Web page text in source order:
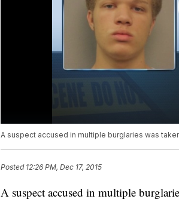
A suspect accused in multiple burglaries was
Posted 12:26 PM, Dec 17, 2015
A suspect accused in multiple